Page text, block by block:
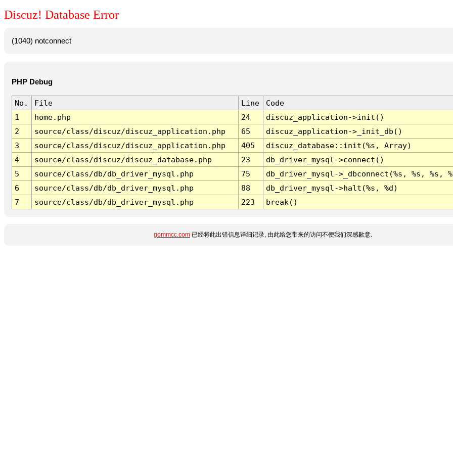
Discuz! Database Error
(1040) notconnect
PHP Debug
No. File Line
Code
1
home.php 24
discuz_application->init()
2
source/class/discuz/discuz_application.php 65
discuz_application->_init_db()
3
source/class/discuz/discuz_application.php 405
discuz_database::init(%s, Array)
4
source/class/discuz/discuz_database.php 23
db_driver_mysql->connect()
5
source/class/db/db_driver_mysql.php 75
db_driver_mysql->_dbconnect(%s, %s, %s,
6
source/class/db/db_driver_mysql.php 88
db_driver_mysql->halt(%s, %d)
7
source/class/db/db_driver_mysql.php 223 break()
gommcc.com 已经将此出错信息详细记录, 由此给您带来的访问不便我们深感歉意.